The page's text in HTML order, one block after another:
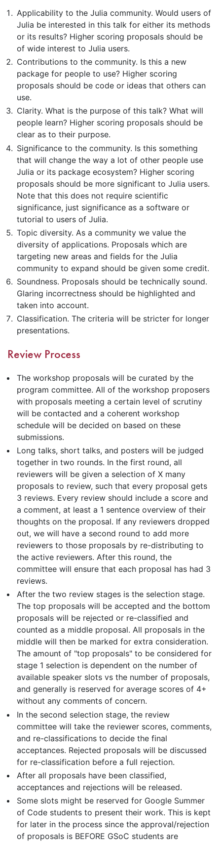
Applicability to the Julia community. Would users of
Julia be interested in this talk for either its methods
or its results? Higher scoring proposals should be
of wide interest to Julia users.
Contributions to the community. Is this a new
package for people to use? Higher scoring
proposals should be code or ideas that others can
use.
Clarity. What is the purpose of this talk? What will
people learn? Higher scoring proposals should be
clear as to their purpose.
Significance to the community. Is this something
that will change the way a lot of other people use
Julia or its package ecosystem? Higher scoring
proposals should be more significant to Julia users.
Note that this does not require scientific
significance, just significance as a software or
tutorial to users of Julia.
Topic diversity. As a community we value the
diversity of applications. Proposals which are
targeting new areas and fields for the Julia
community to expand should be given some credit.
Soundness. Proposals should be technically sound.
Glaring incorrectness should be highlighted and
taken into account.
Classification. The criteria will be stricter for longer
presentations.
Review Process
The workshop proposals will be curated by the
program committee. All of the workshop proposers
with proposals meeting a certain level of scrutiny
will be contacted and a coherent workshop
schedule will be decided on based on these
submissions.
Long talks, short talks, and posters will be judged
together in two rounds. In the first round, all
reviewers will be given a selection of X many
proposals to review, such that every proposal gets
3 reviews. Every review should include a score and
a comment, at least a 1 sentence overview of their
thoughts on the proposal. If any reviewers dropped
out, we will have a second round to add more
reviewers to those proposals by re-distributing to
the active reviewers. After this round, the
committee will ensure that each proposal has had 3
reviews.
After the two review stages is the selection stage.
The top proposals will be accepted and the bottom
proposals will be rejected or re-classified and
counted as a middle proposal. All proposals in the
middle will then be marked for extra consideration.
The amount of "top proposals" to be considered for
stage 1 selection is dependent on the number of
available speaker slots vs the number of proposals,
and generally is reserved for average scores of 4+
without any comments of concern.
In the second selection stage, the review
committee will take the reviewer scores, comments,
and re-classifications to decide the final
acceptances. Rejected proposals will be discussed
for re-classification before a full rejection.
After all proposals have been classified,
acceptances and rejections will be released.
Some slots might be reserved for Google Summer
of Code students to present their work. This is kept
for later in the process since the approval/rejection
of proposals is BEFORE GSoC students are